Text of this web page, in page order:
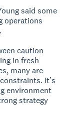
said some
operations
caution
in fresh
many are
It’s
environment
strategy